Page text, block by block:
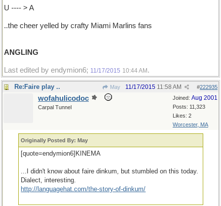
U ---- > A
..the cheer yelled by crafty Miami Marlins fans
ANGLING
Last edited by endymion6; 11/17/2015 10:44 AM .
Re:Faire play .. May #222935
11/17/2015 11:58 AM
Joined: Aug 2001
Posts: 11,323
Likes: 2
Worcester, MA
wofahulicodoc
Carpal Tunnel
Originally Posted By: May
[quote=endymion6]KINEMA
...I didn't know about faire dinkum, but stumbled on this today.
Dialect, interesting.
http://languagehat.com/the-story-of-dinkum/